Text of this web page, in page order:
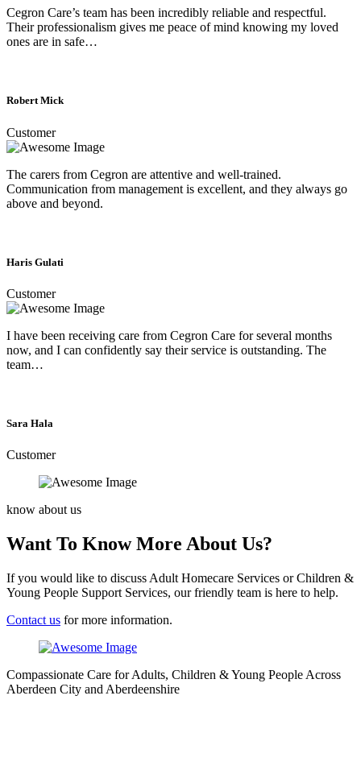
Cegron Care’s team has been incredibly reliable and respectful.
Their professionalism gives me peace of mind knowing my loved
ones are in safe…
Robert Mick
Customer
The carers from Cegron are attentive and well-trained.
Communication from management is excellent, and they always go
above and beyond.
Haris Gulati
Customer
I have been receiving care from Cegron Care for several months
now, and I can confidently say their service is outstanding. The
team…
Sara Hala
Customer
know about us
Want To Know More About Us?
If you would like to discuss Adult Homecare Services or Children &
Young People Support Services, our friendly team is here to help.
Contact us for more information.
Compassionate Care for Adults, Children & Young People Across
Aberdeen City and Aberdeenshire